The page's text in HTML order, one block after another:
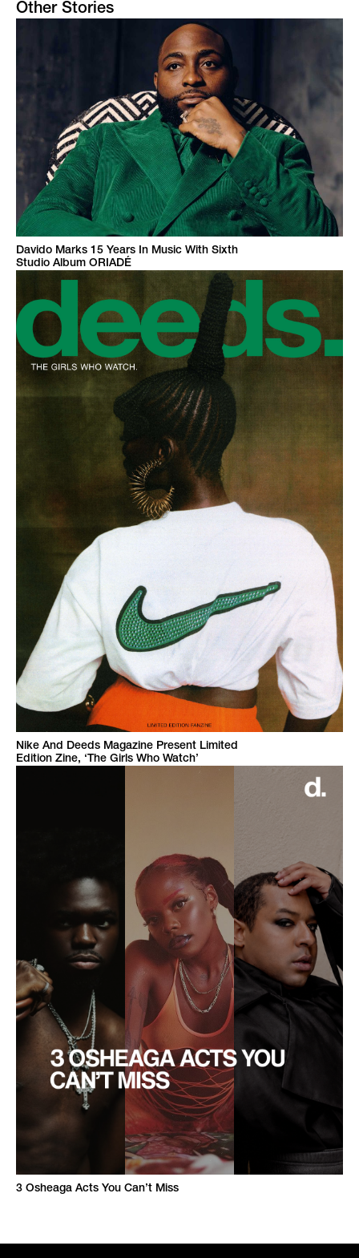
Other Stories
Davido Marks 15 Years In Music With Sixth
Studio Album ORIADÉ
Nike And Deeds Magazine Present Limited
Edition Zine, ‘The Girls Who Watch’
3 Osheaga Acts You Can’t Miss